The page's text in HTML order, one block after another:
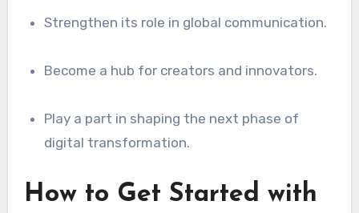
Strengthen its role in global communication.
Become a hub for creators and innovators.
Play a part in shaping the next phase of
digital transformation.
How to Get Started with